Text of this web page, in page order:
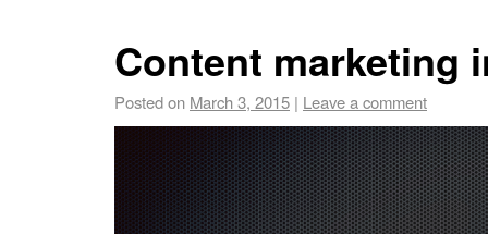
Content marketing
Posted on March 3, 2015 | Leave a comment